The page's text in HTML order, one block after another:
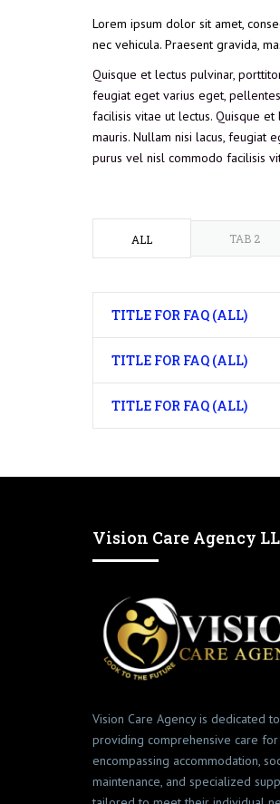
Lorem ipsum dolor sit amet,
nec vehicula. Praesent gravida,
Quisque et lectus pulvinar,
feugiat eget varius eget,
facilisis vitae ut lectus. Quisque
mauris. Nullam nisi lacus, feugiat
purus vel nisl commodo facilisis
ALL TAB 2
TITLE FOR FAQ (ALL)
TITLE FOR FAQ (ALL)
TITLE FOR FAQ (ALL)
Vision Care Agency
Vision Care Agency is dedicated to
providing comprehensive care for
encompassing accommodation,
maintenance, and specialized